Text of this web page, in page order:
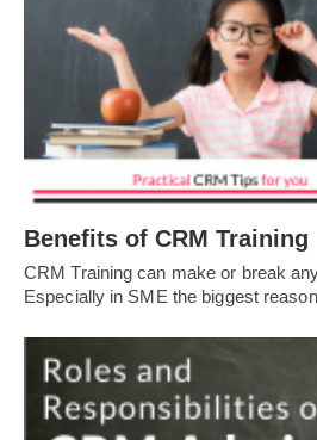
Benefits of CRM Training
CRM Training can make or break
Especially in SME the biggest